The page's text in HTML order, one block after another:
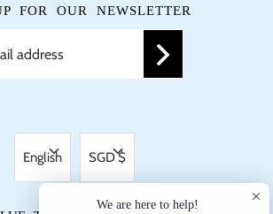
FOR OUR NEWSLETTER
LANGUAGE
English
CURRENCY
SGD $
We are here to help!